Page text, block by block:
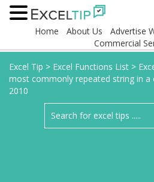
Home About Us Advertise
Commercial
Excel Tip > Excel Functions List >
most commonly repeated string in a
2010